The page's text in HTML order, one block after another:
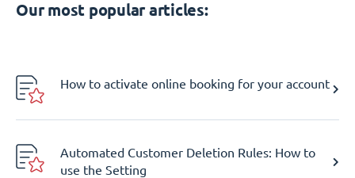
Our most popular articles:
How to activate online booking for your account
Automated Customer Deletion Rules: How to
use the Setting